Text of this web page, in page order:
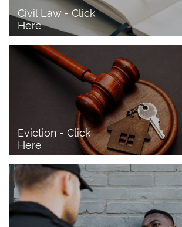
Civil Law - Click
Here
Eviction - Click
Here